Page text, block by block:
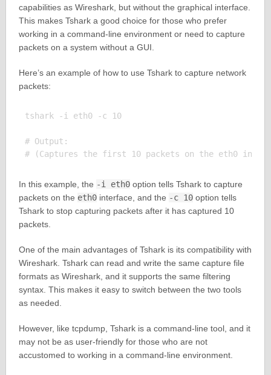
capabilities as Wireshark, but without the graphical interface.
This makes Tshark a good choice for those who prefer
working in a command-line environment or need to capture
packets on a system without a GUI.
Here’s an example of how to use Tshark to capture network
packets:
tshark -i eth0 -c 10
# Output:
In this example, the -i eth0option tells Tshark to capture
packets on the eth0interface, and the -c 10option tells
Tshark to stop capturing packets after it has captured 10
packets.
One of the main advantages of Tshark is its compatibility with
Wireshark. Tshark can read and write the same capture file
formats as Wireshark, and it supports the same filtering
syntax. This makes it easy to switch between the two tools
as needed.
However, like tcpdump, Tshark is a command-line tool, and it
may not be as user-friendly for those who are not
accustomed to working in a command-line environment.